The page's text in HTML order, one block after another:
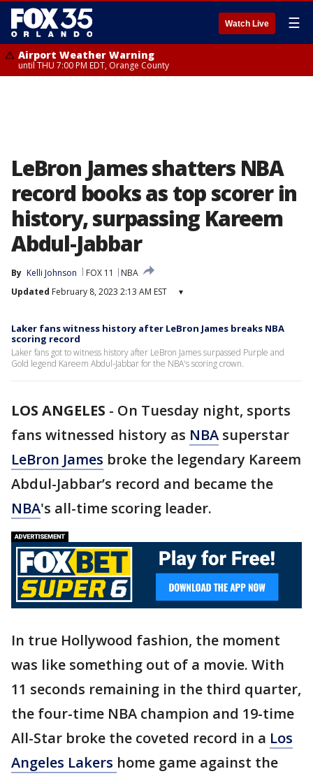
Watch Live ☰
Airport Weather Warning
until THU 7:00 PM EDT, Orange County
LeBron James shatters NBA
record books as top scorer in
history, surpassing Kareem
Abdul-Jabbar
By Kelli Johnson FOX 11
NBA
Updated February 8, 2023 2:13 AM EST ▾
Laker fans witness history after LeBron James breaks NBA
scoring record
Laker fans got to witness history after LeBron James surpassed Purple and
Gold legend Kareem Abdul-Jabbar for the NBA's scoring crown.
LOS ANGELES - On Tuesday night, sports
fans witnessed history as NBA superstar
LeBron James broke the legendary Kareem
Abdul-Jabbar’s record and became the
NBA's all-time scoring leader.
In true Hollywood fashion, the moment
was like something out of a movie. With
11 seconds remaining in the third quarter,
the four-time NBA champion and 19-time
All-Star broke the coveted record in a Los
Angeles Lakers home game against the